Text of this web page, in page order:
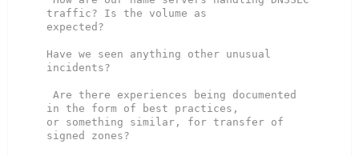
traffic? Is the volume as
expected?
Have we seen anything other unusual
incidents?
in the form of best practices,
or something similar, for transfer of
signed zones?